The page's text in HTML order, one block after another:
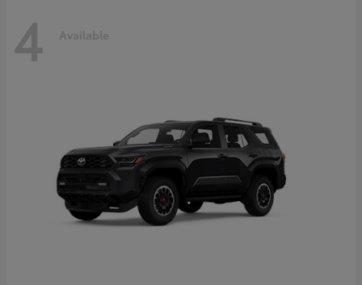
4 Available